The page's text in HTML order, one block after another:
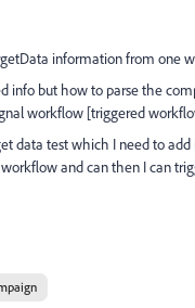
information from one
info but how to parse the
workflow [triggered
data test which I need to
and can then I can